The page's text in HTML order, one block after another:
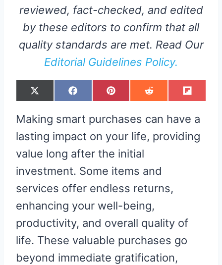
reviewed, fact-checked, and edited
by these editors to confirm that all
quality standards are met. Read Our
Editorial Guidelines Policy.
S
H
E
O
X
(
W
I
E
)
S
H
E
O
F
A
B
K
S
H
E
O
P
I
E
S
S
H
E
O
R
E
I
T
S
H
E
O
F
L
Making smart purchases can have a
lasting impact on your life, providing
value long after the initial
investment. Some items and
services offer endless returns,
enhancing your well-being,
productivity, and overall quality of
life. These valuable purchases go
beyond immediate gratification,